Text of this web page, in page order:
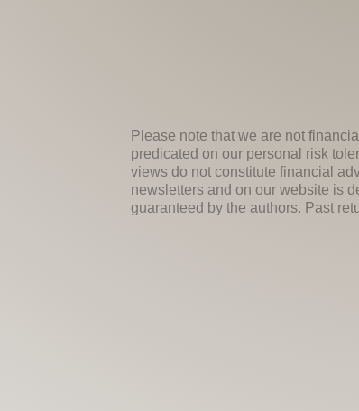
Please note that we are not
predicated on our personal risk
views do not constitute financial
newsletters and on our website is
guaranteed by the authors. Past